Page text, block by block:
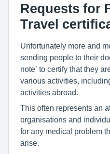
Requests for
Travel
Unfortunately more and
sending people to their
note’ to certify that they
various activities,
activities abroad.
This often represents an
organisations and
for any medical problem
arise.